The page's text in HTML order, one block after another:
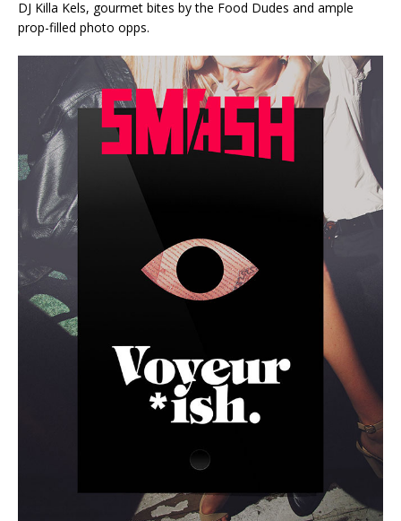
DJ Killa Kels, gourmet bites by the Food Dudes and ample
prop-filled photo opps.